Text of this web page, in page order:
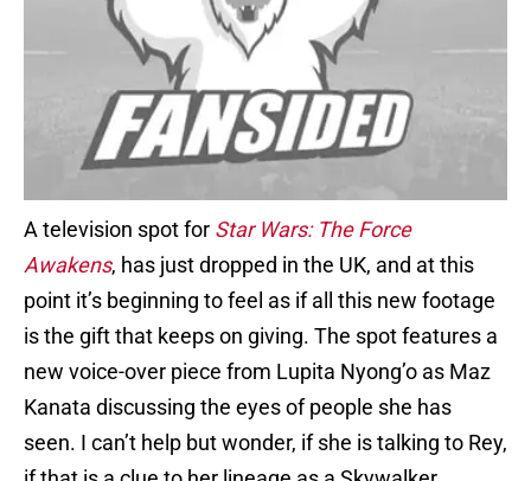
A television spot for Star Wars: The Force
Awakens, has just dropped in the UK, and at this
point it’s beginning to feel as if all this new footage
is the gift that keeps on giving. The spot features a
new voice-over piece from Lupita Nyong’o as Maz
Kanata discussing the eyes of people she has
seen. I can’t help but wonder, if she is talking to Rey,